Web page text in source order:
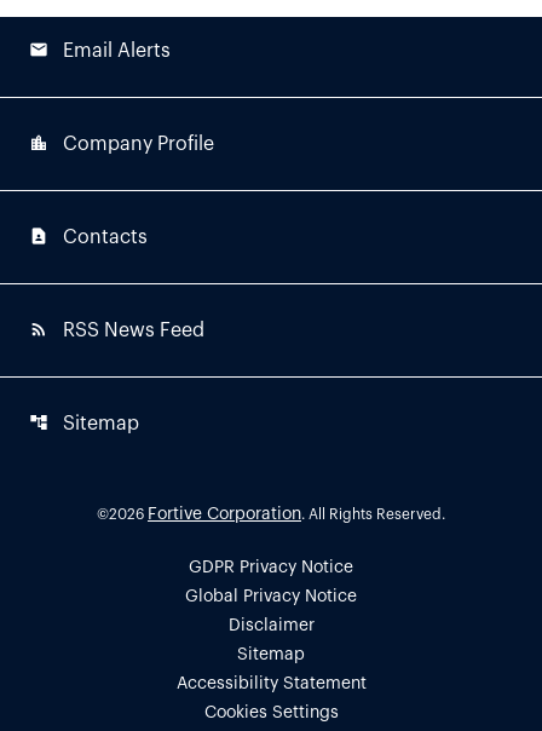
email Email Alerts
location_city Company Profile
contact_page Contacts
rss_feed RSS News Feed
account_tree Sitemap
©2026 Fortive Corporation. All Rights Reserved.
GDPR Privacy Notice
Global Privacy Notice
Disclaimer
Sitemap
Accessibility Statement
Cookies Settings